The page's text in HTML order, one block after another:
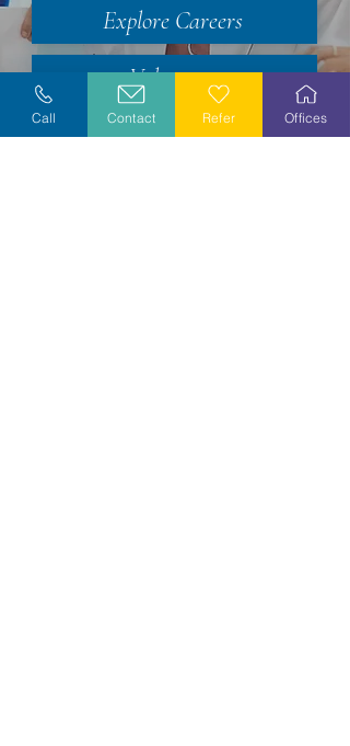
Explore Careers
Volunteer
Stay Informed
Call Contact Refer Offices